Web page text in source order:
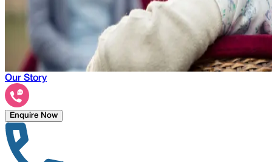
Our Story
Enquire Now